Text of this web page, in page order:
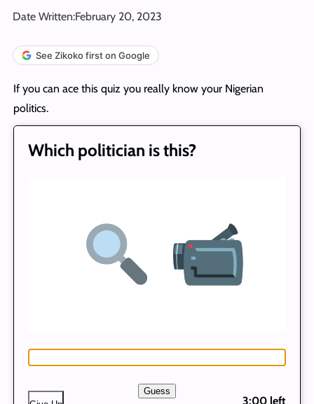
Date Written:February 20, 2023
See Zikoko first on Google
If you can ace this quiz you really know your Nigerian
politics.
Which politician is this?
Guess
3:00 left